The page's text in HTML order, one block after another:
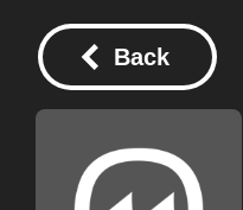
Back